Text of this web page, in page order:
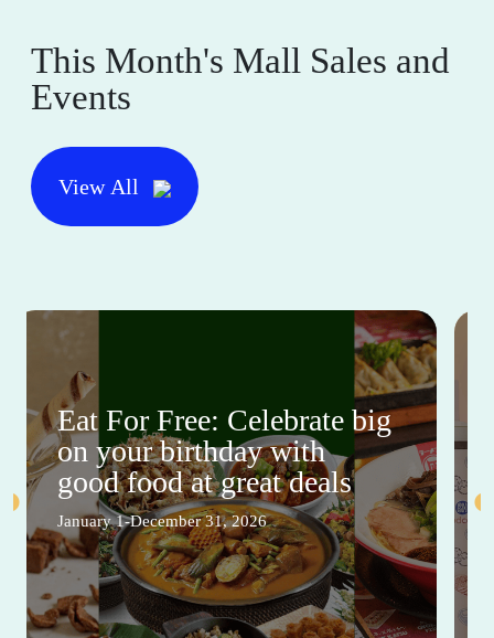
This Month's Mall Sales and
Events
View All
Eat For Free: Celebrate big
on your birthday with
good food at great deals
January 1-December 31, 2026